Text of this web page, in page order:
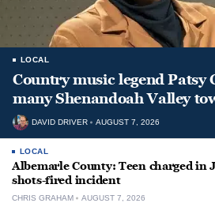
LOCAL
Country music legend Patsy
many Shenandoah Valley
DAVID DRIVER AUGUST 7, 2026
LOCAL
Albemarle County: Teen charged in
shots-fired incident
CHRIS GRAHAM AUGUST 7, 2026